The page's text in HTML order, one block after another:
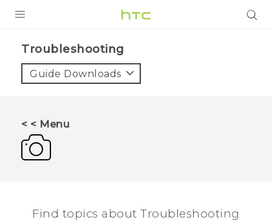
VIVE
ACCESSORIES
VIVERSE
SUPPORT
Troubleshooting‎
Guide Downloads
< < Menu
Find topics about Troubleshooting